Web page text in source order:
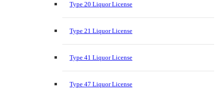
Type 20 Liquor License
Type 21 Liquor License
Type 41 Liquor License
Type 47 Liquor License